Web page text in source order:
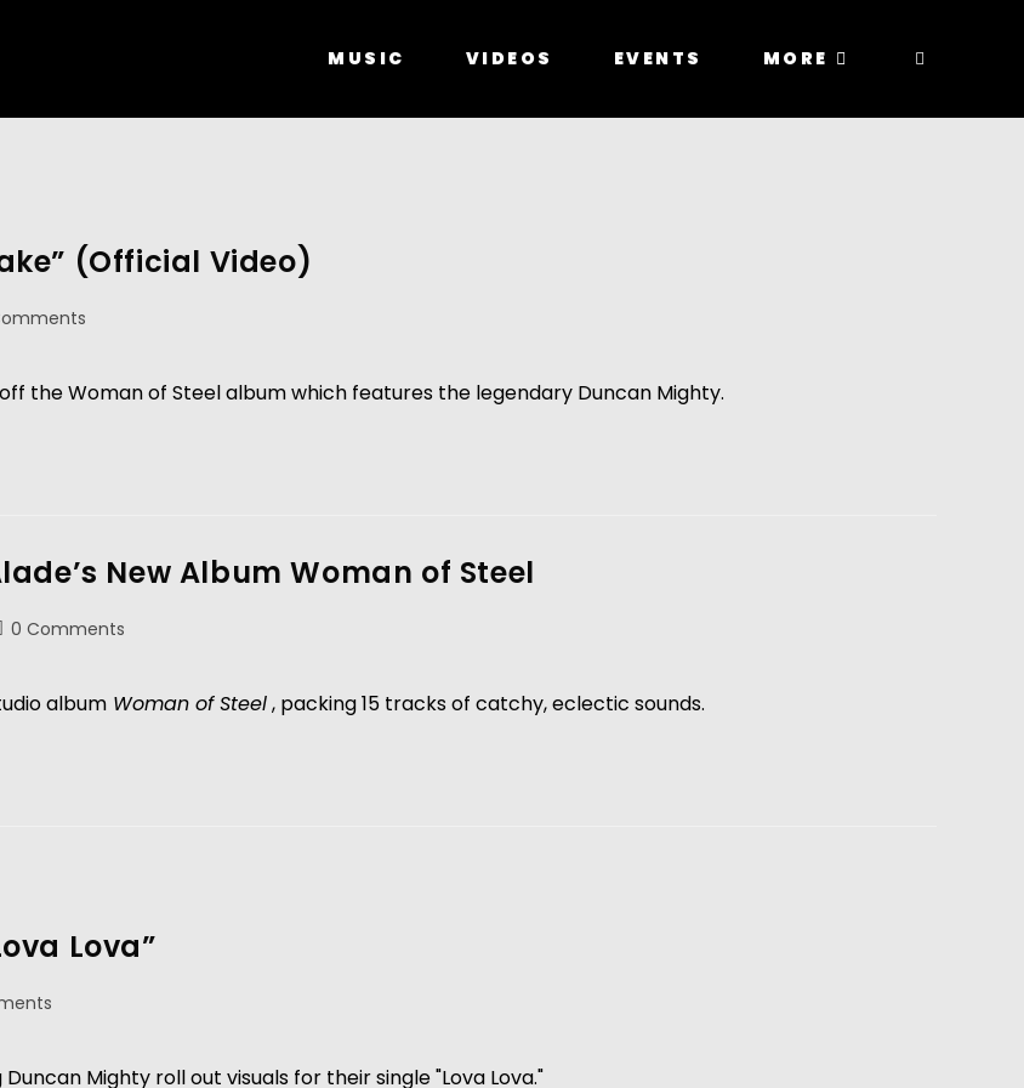
MUSIC VIDEOS EVENTS MORE
(Official Video)
the Woman of Steel album which features the legendary Duncan Mighty.
New Album Woman of Steel
0 Comments
album Woman of Steel , packing 15 tracks of catchy, eclectic sounds.
Lova”
Mighty roll out visuals for their single "Lova Lova."